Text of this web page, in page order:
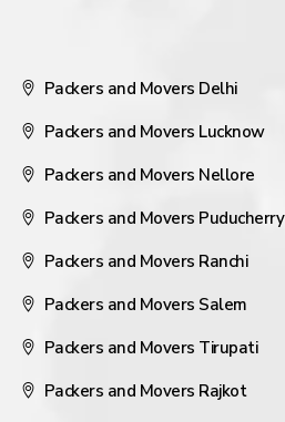
Packers and Movers Delhi
Packers and Movers Lucknow
Packers and Movers Nellore
Packers and Movers Puducherry
Packers and Movers Ranchi
Packers and Movers Salem
Packers and Movers Tirupati
Packers and Movers Rajkot